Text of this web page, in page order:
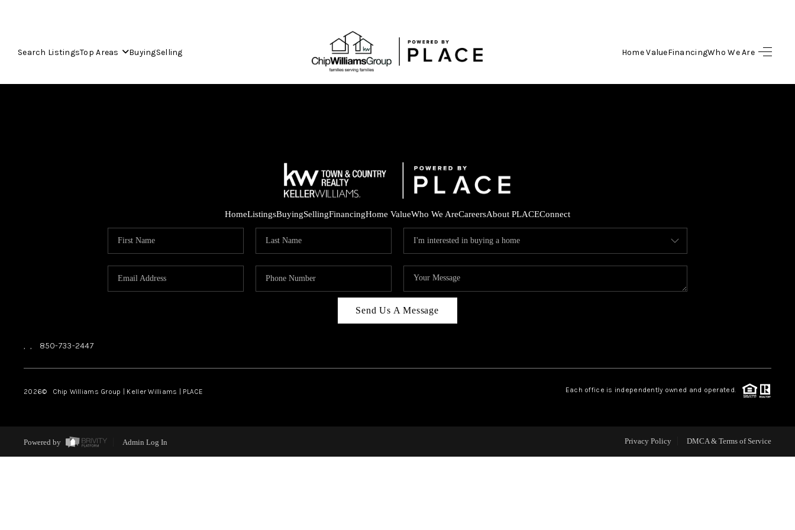
Search ListingsTop Areas BuyingSelling Home ValueFinancingWho We Are
SELLING
FINANCING
HOME VALUE
REVIEWS
ABOUT PLACE
HomeListingsBuyingSellingFinancingHome ValueWho We AreCareersAbout PLACEConnect
Send Us A Message
, , 850-733-2447
2026© Chip Williams Group | Keller Williams | PLACE Each office is independently owned and operated.
Powered by Admin Log In Privacy Policy DMCA & Terms of Service